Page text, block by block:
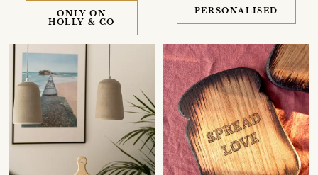
ONLY ON
HOLLY & CO
PERSONALISED